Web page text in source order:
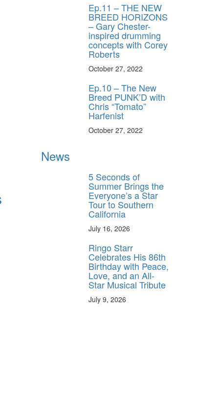
Ep.11 – THE NEW
BREED HORIZONS
– Gary Chester-
inspired drumming
concepts with Corey
Roberts
October 27, 2022
Ep.10 – The New
Breed PUNK’D with
Chris “Tomato”
Harfenist
October 27, 2022
News
5 Seconds of
Summer Brings the
Everyone’s a Star
Tour to Southern
California
July 16, 2026
Ringo Starr
Celebrates His 86th
Birthday with Peace,
Love, and an All-
Star Musical Tribute
July 9, 2026